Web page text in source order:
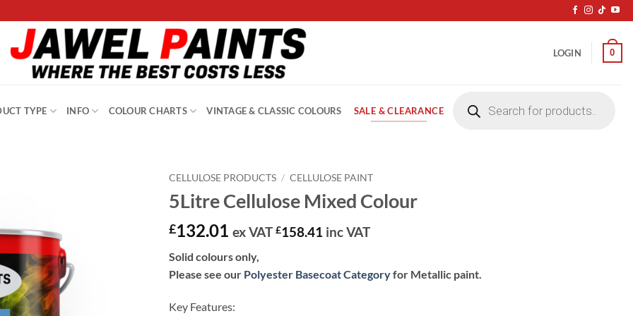
LOGIN 0
TYPE INFO COLOUR CHARTS VINTAGE & CLASSIC COLOURS SALE & CLEARANCE
search
CELLULOSE PRODUCTS / CELLULOSE PAINT
5Litre Cellulose Mixed Colour
£132.01 ex VAT £158.41 inc VAT
Solid colours only,
Please see our Polyester Basecoat Categoryfor Metallic paint.
Key Features: